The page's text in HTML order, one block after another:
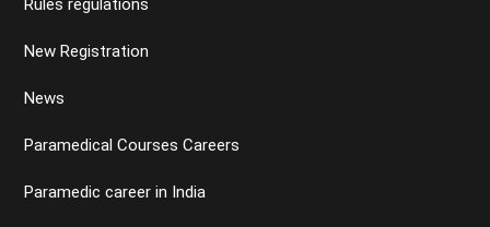
Rules regulations
New Registration
News
Paramedical Courses Careers
Paramedic career in India